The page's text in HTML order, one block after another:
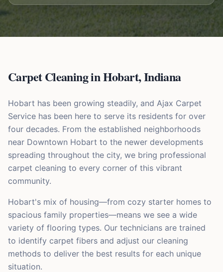
Carpet Cleaning inHobart,Indiana
Hobart has been growing steadily, and Ajax Carpet
Service has been here to serve its residents for over
four decades. From the established neighborhoods
near Downtown Hobart to the newer developments
spreading throughout the city, we bring professional
carpet cleaning to every corner of this vibrant
community.
Hobart's mix of housing—from cozy starter homes to
spacious family properties—means we see a wide
variety of flooring types. Our technicians are trained
to identify carpet fibers and adjust our cleaning
methods to deliver the best results for each unique
situation.